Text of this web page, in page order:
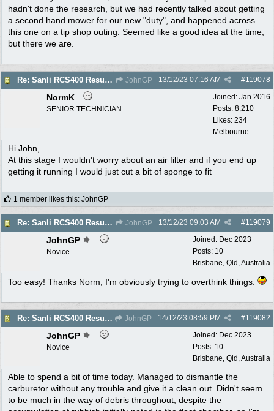
hadn't done the research, but we had recently talked about getting
a second hand mower for our new "duty", and happened across
this one on a tip shop outing. Seemed like a good idea at the time,
but there we are.
Re: Sanli RCS400 Resurrection JohnGP #119078
13/12/23 07:16 AM
Joined: Jan 2016
Posts: 8,210
Likes: 234
Melbourne
NormK
SENIOR TECHNICIAN
Hi John,
At this stage I wouldn't worry about an air filter and if you end up
getting it running I would just cut a bit of sponge to fit
1 member likes this: JohnGP
Re: Sanli RCS400 Resurrection JohnGP #119079
13/12/23 09:03 AM
Joined: Dec 2023
Posts: 10
Brisbane, Qld, Australia
JohnGP
Novice
Too easy! Thanks Norm, I'm obviously trying to overthink things.
Re: Sanli RCS400 Resurrection JohnGP #119082
14/12/23 08:59 PM
Joined: Dec 2023
Posts: 10
Brisbane, Qld, Australia
JohnGP
Novice
Able to spend a bit of time today. Managed to dismantle the
carburetor without any trouble and give it a clean out. Didn't seem
to be much in the way of debris throughout, despite the